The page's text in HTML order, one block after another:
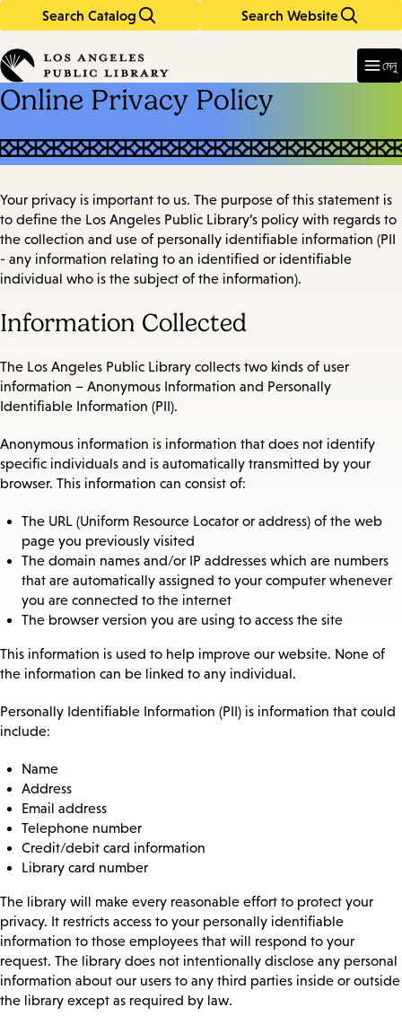
Search Catalog Search Website
in
keywords
মেনু
Online Privacy Policy
Your privacy is important to us. The purpose of this statement is
to define the Los Angeles Public Library’s policy with regards to
the collection and use of personally identifiable information (PII
- any information relating to an identified or identifiable
individual who is the subject of the information).
Information Collected
The Los Angeles Public Library collects two kinds of user
information – Anonymous Information and Personally
Identifiable Information (PII).
Anonymous information is information that does not identify
specific individuals and is automatically transmitted by your
browser. This information can consist of:
The URL (Uniform Resource Locator or address) of the web
page you previously visited
The domain names and/or IP addresses which are numbers
that are automatically assigned to your computer whenever
you are connected to the internet
The browser version you are using to access the site
This information is used to help improve our website. None of
the information can be linked to any individual.
Personally Identifiable Information (PII) is information that could
include:
Name
Address
Email address
Telephone number
Credit/debit card information
Library card number
The library will make every reasonable effort to protect your
privacy. It restricts access to your personally identifiable
information to those employees that will respond to your
request. The library does not intentionally disclose any personal
information about our users to any third parties inside or outside
the library except as required by law.